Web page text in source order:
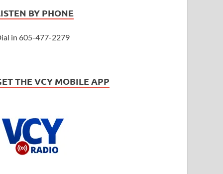
BY PHONE
in 605-477-2279
THE VCY MOBILE APP